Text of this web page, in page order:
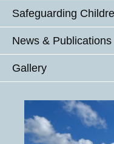
Safeguarding
News & Publications
Gallery